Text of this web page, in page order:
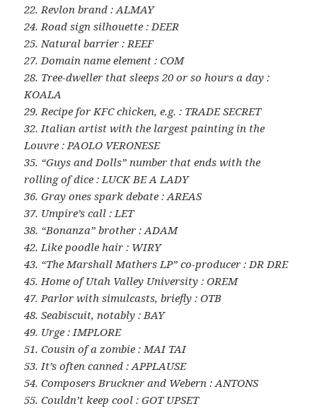
22. Revlon brand : ALMAY
24. Road sign silhouette : DEER
25. Natural barrier : REEF
27. Domain name element : COM
28. Tree-dweller that sleeps 20 or so hours a day :
KOALA
29. Recipe for KFC chicken, e.g. : TRADE SECRET
32. Italian artist with the largest painting in the
Louvre : PAOLO VERONESE
35. “Guys and Dolls” number that ends with the
rolling of dice : LUCK BE A LADY
36. Gray ones spark debate : AREAS
37. Umpire’s call : LET
38. “Bonanza” brother : ADAM
42. Like poodle hair : WIRY
43. “The Marshall Mathers LP” co-producer : DR DRE
45. Home of Utah Valley University : OREM
47. Parlor with simulcasts, briefly : OTB
48. Seabiscuit, notably : BAY
49. Urge : IMPLORE
51. Cousin of a zombie : MAI TAI
53. It’s often canned : APPLAUSE
54. Composers Bruckner and Webern : ANTONS
55. Couldn’t keep cool : GOT UPSET